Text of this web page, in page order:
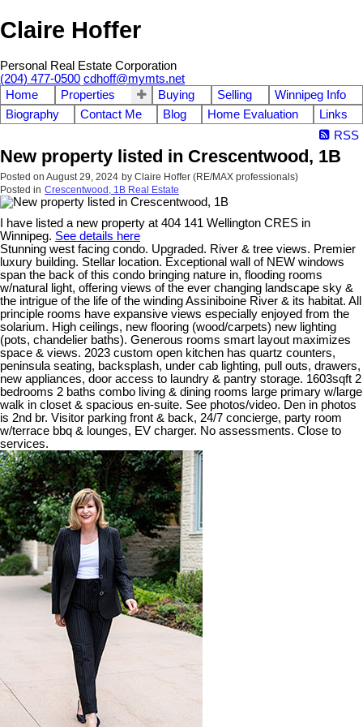
Claire Hoffer
Personal Real Estate Corporation
(204) 477-0500 cdhoff@mymts.net
Home
Properties Buying Selling
Winnipeg Info
Biography
Contact Me Blog Home Evaluation
Links
RSS
New property listed in Crescentwood, 1B
Posted on August 29, 2024 by Claire Hoffer (RE/MAX professionals)
Posted in Crescentwood, 1B Real Estate
I have listed a new property at 404 141 Wellington CRES in
Winnipeg. See details here
Stunning west facing condo. Upgraded. River & tree views. Premier
luxury building. Stellar location. Exceptional wall of NEW windows
span the back of this condo bringing nature in, flooding rooms
w/natural light, offering views of the ever changing landscape sky &
the intrigue of the life of the winding Assiniboine River & its habitat. All
principle rooms have expansive views especially enjoyed from the
solarium. High ceilings, new flooring (wood/carpets) new lighting
(pots, chandelier baths). Generous rooms smart layout maximizes
space & views. 2023 custom open kitchen has quartz counters,
peninsula seating, backsplash, under cab lighting, pull outs, drawers,
new appliances, door access to laundry & pantry storage. 1603sqft 2
bedrooms 2 baths combo living & dining rooms large primary w/large
walk in closet & spacious en-suite. See photos/video. Den in photos
is 2nd br. Visitor parking front & back, 24/7 concierge, party room
w/terrace bbq & lounges, EV charger. No assessments. Close to
services.